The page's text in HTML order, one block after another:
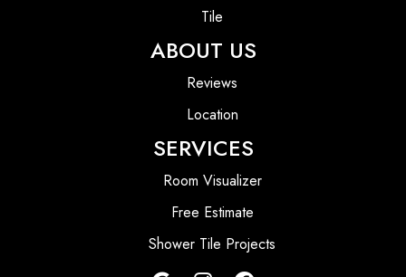
Tile
ABOUT US
Reviews
Location
SERVICES
Room Visualizer
Free Estimate
Shower Tile Projects